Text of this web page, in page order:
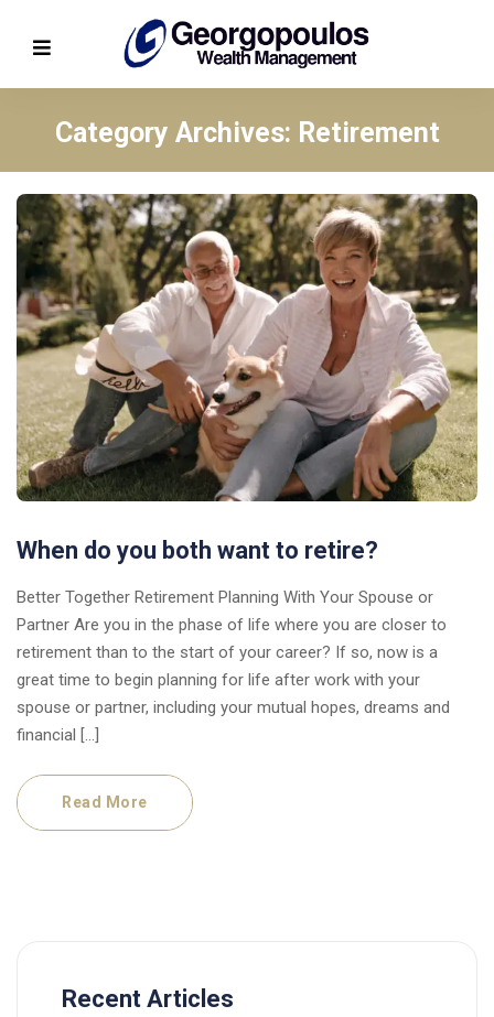
Category Archives: Retirement
When do you both want to retire?
Better Together Retirement Planning With Your Spouse or
Partner Are you in the phase of life where you are closer to
retirement than to the start of your career? If so, now is a
great time to begin planning for life after work with your
spouse or partner, including your mutual hopes, dreams and
financial […]
Read More
Recent Articles